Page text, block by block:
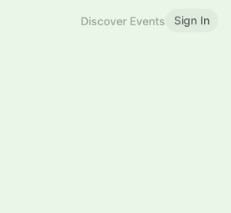
Discover Events Sign In